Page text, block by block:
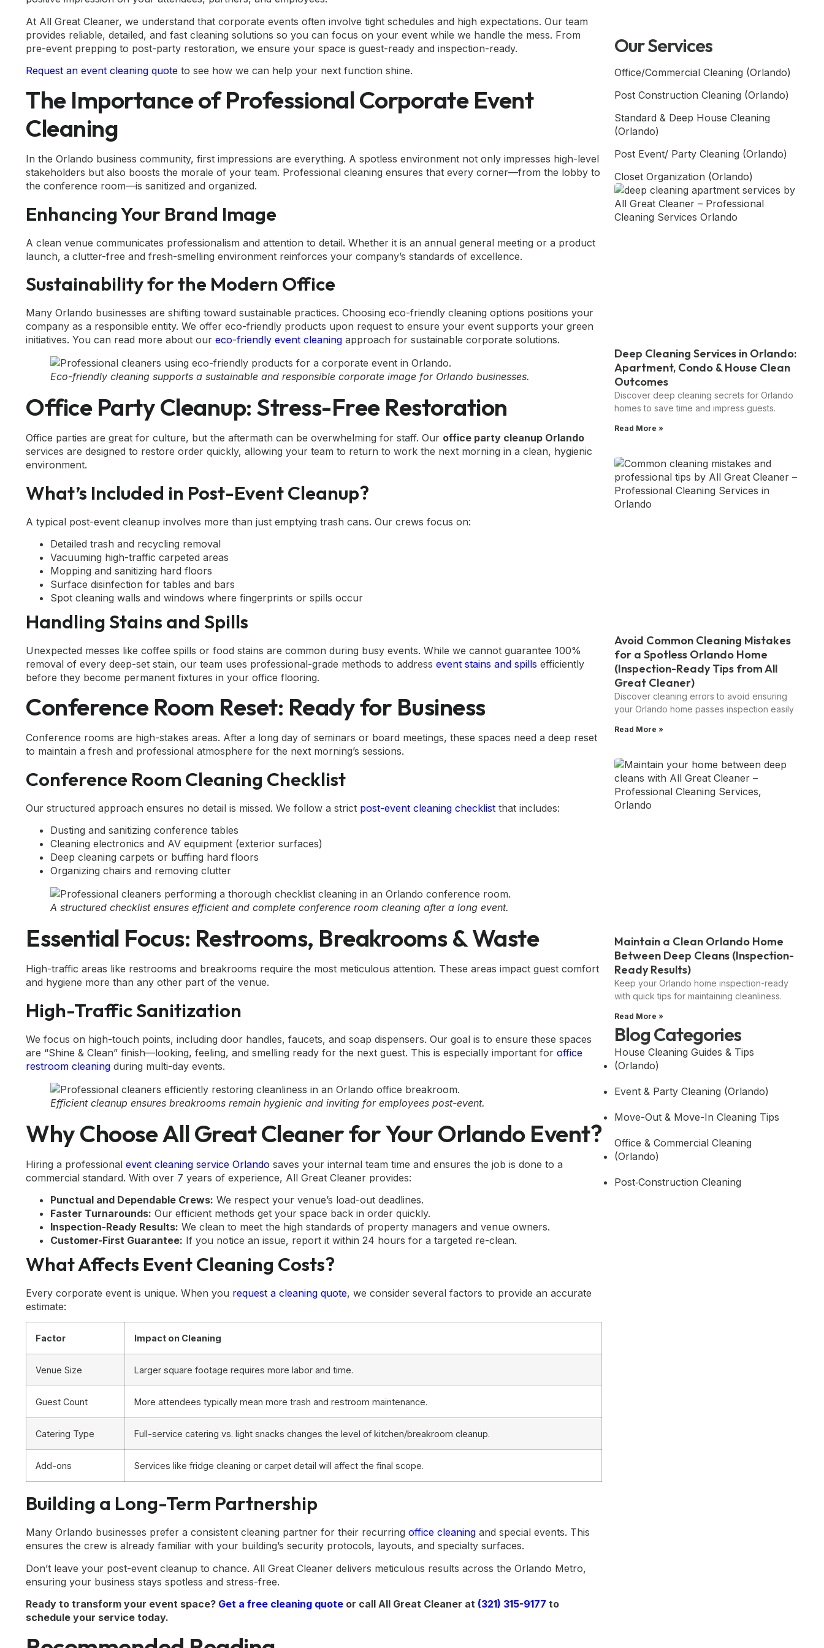
At All Great Cleaner, we understand that corporate events often involve tight schedules and high expectations. Our team
provides reliable, detailed, and fast cleaning solutions so you can focus on your event while we handle the mess. From
pre-event prepping to post-party restoration, we ensure your space is guest-ready and inspection-ready.
Request an event cleaning quote to see how we can help your next function shine.
The Importance of Professional Corporate Event
Cleaning
In the Orlando business community, first impressions are everything. A spotless environment not only impresses high-level
stakeholders but also boosts the morale of your team. Professional cleaning ensures that every corner—from the lobby to
the conference room—is sanitized and organized.
Enhancing Your Brand Image
A clean venue communicates professionalism and attention to detail. Whether it is an annual general meeting or a product
launch, a clutter-free and fresh-smelling environment reinforces your company’s standards of excellence.
Sustainability for the Modern Office
Many Orlando businesses are shifting toward sustainable practices. Choosing eco-friendly cleaning options positions your
company as a responsible entity. We offer eco-friendly products upon request to ensure your event supports your green
initiatives. You can read more about our eco-friendly event cleaning approach for sustainable corporate solutions.
Eco-friendly cleaning supports a sustainable and responsible corporate image for Orlando businesses.
Office Party Cleanup: Stress-Free Restoration
Office parties are great for culture, but the aftermath can be overwhelming for staff. Our office party cleanup Orlando
services are designed to restore order quickly, allowing your team to return to work the next morning in a clean, hygienic
environment.
What’s Included in Post-Event Cleanup?
A typical post-event cleanup involves more than just emptying trash cans. Our crews focus on:
Detailed trash and recycling removal
Vacuuming high-traffic carpeted areas
Mopping and sanitizing hard floors
Surface disinfection for tables and bars
Spot cleaning walls and windows where fingerprints or spills occur
Handling Stains and Spills
Unexpected messes like coffee spills or food stains are common during busy events. While we cannot guarantee 100%
removal of every deep-set stain, our team uses professional-grade methods to address event stains and spills efficiently
before they become permanent fixtures in your office flooring.
Conference Room Reset: Ready for Business
Conference rooms are high-stakes areas. After a long day of seminars or board meetings, these spaces need a deep reset
to maintain a fresh and professional atmosphere for the next morning’s sessions.
Conference Room Cleaning Checklist
Our structured approach ensures no detail is missed. We follow a strict post-event cleaning checklist that includes:
Dusting and sanitizing conference tables
Cleaning electronics and AV equipment (exterior surfaces)
Deep cleaning carpets or buffing hard floors
Organizing chairs and removing clutter
A structured checklist ensures efficient and complete conference room cleaning after a long event.
Essential Focus: Restrooms, Breakrooms & Waste
High-traffic areas like restrooms and breakrooms require the most meticulous attention. These areas impact guest comfort
and hygiene more than any other part of the venue.
High-Traffic Sanitization
We focus on high-touch points, including door handles, faucets, and soap dispensers. Our goal is to ensure these spaces
are “Shine & Clean” finish—looking, feeling, and smelling ready for the next guest. This is especially important for office
restroom cleaning during multi-day events.
Efficient cleanup ensures breakrooms remain hygienic and inviting for employees post-event.
Why Choose All Great Cleaner for Your Orlando Event?
Hiring a professional event cleaning service Orlando saves your internal team time and ensures the job is done to a
commercial standard. With over 7 years of experience, All Great Cleaner provides:
Punctual and Dependable Crews: We respect your venue’s load-out deadlines.
Faster Turnarounds: Our efficient methods get your space back in order quickly.
Inspection-Ready Results: We clean to meet the high standards of property managers and venue owners.
Customer-First Guarantee: If you notice an issue, report it within 24 hours for a targeted re-clean.
What Affects Event Cleaning Costs?
Every corporate event is unique. When you request a cleaning quote, we consider several factors to provide an accurate
estimate:
Factor Impact on Cleaning
Venue Size Larger square footage requires more labor and time.
Guest Count More attendees typically mean more trash and restroom maintenance.
Catering Type Full-service catering vs. light snacks changes the level of kitchen/breakroom cleanup.
Add-ons Services like fridge cleaning or carpet detail will affect the final scope.
Building a Long-Term Partnership
Many Orlando businesses prefer a consistent cleaning partner for their recurring office cleaning and special events. This
ensures the crew is already familiar with your building’s security protocols, layouts, and specialty surfaces.
Don’t leave your post-event cleanup to chance. All Great Cleaner delivers meticulous results across the Orlando Metro,
ensuring your business stays spotless and stress-free.
Ready to transform your event space? Get a free cleaning quote or call All Great Cleaner at (321) 315-9177 to
schedule your service today.
Our Services
Office/Commercial Cleaning (Orlando)
Post Construction Cleaning (Orlando)
Standard & Deep House Cleaning
(Orlando)
Post Event/ Party Cleaning (Orlando)
Closet Organization (Orlando)
Deep Cleaning Services in Orlando:
Apartment, Condo & House Clean
Outcomes
Discover deep cleaning secrets for Orlando
homes to save time and impress guests.
Read More »
Avoid Common Cleaning Mistakes
for a Spotless Orlando Home
(Inspection-Ready Tips from All
Great Cleaner)
Discover cleaning errors to avoid ensuring
your Orlando home passes inspection easily
Read More »
Maintain a Clean Orlando Home
Between Deep Cleans (Inspection-
Ready Results)
Keep your Orlando home inspection-ready
with quick tips for maintaining cleanliness.
Read More »
Blog Categories
House Cleaning Guides & Tips
(Orlando)
Event & Party Cleaning (Orlando)
Move-Out & Move-In Cleaning Tips
Office & Commercial Cleaning
(Orlando)
Post‑Construction Cleaning